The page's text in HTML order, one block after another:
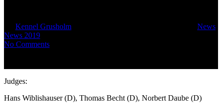
Kennel Grusholm News
News 2019
No Comments
Judges:
Hans Wiblishauser (D), Thomas Becht (D), Norbert Daube (D)